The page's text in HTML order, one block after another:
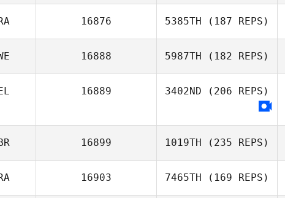
16876 5385TH (187 REPS)
16888 5987TH (182 REPS)
16889 3402ND (206 REPS)
16899 1019TH (235 REPS)
16903 7465TH (169 REPS)